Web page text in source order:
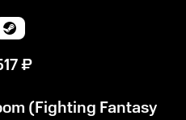
₽
(Fighting Fantasy